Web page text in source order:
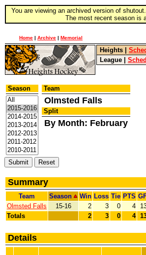
You are viewing an archived version of
The most recent season is
Home | Archive | Memorial
Heights
League
Season Team
Olmsted Falls
Split
By Month: February
Summary
Team Season Win Loss Tie PTS
Olmsted Falls
15-16 2 3 0 4
Totals
2 3 0 4
Details